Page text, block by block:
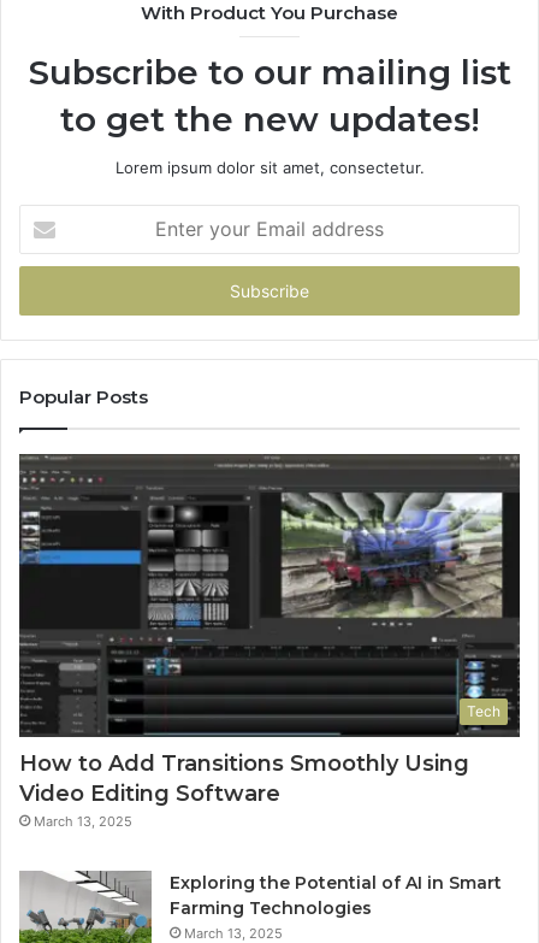
With Product You Purchase
Subscribe to our mailing list
to get the new updates!
Lorem ipsum dolor sit amet, consectetur.
your
Email
Popular Posts
Tech
How to Add Transitions Smoothly Using
Video Editing Software
March 13, 2025
Exploring the Potential of AI in Smart
Farming Technologies
March 13, 2025